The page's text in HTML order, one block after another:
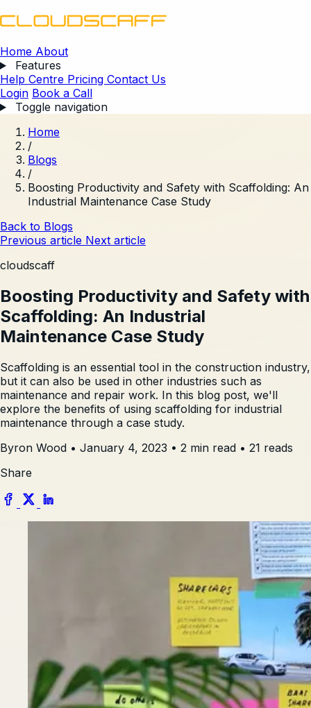
Home About
Features
Help Centre Pricing Contact Us
Login Book a Call
Toggle navigation
Home
/
Blogs
/
Boosting Productivity and Safety with Scaffolding: An
Industrial Maintenance Case Study
Back to Blogs
Previous article Next article
cloudscaff
Boosting Productivity and Safety with
Scaffolding: An Industrial
Maintenance Case Study
Scaffolding is an essential tool in the construction industry,
but it can also be used in other industries such as
maintenance and repair work. In this blog post, we'll
explore the benefits of using scaffolding for industrial
maintenance through a case study.
Byron Wood • January 4, 2023 • 2 min read • 21 reads
Share